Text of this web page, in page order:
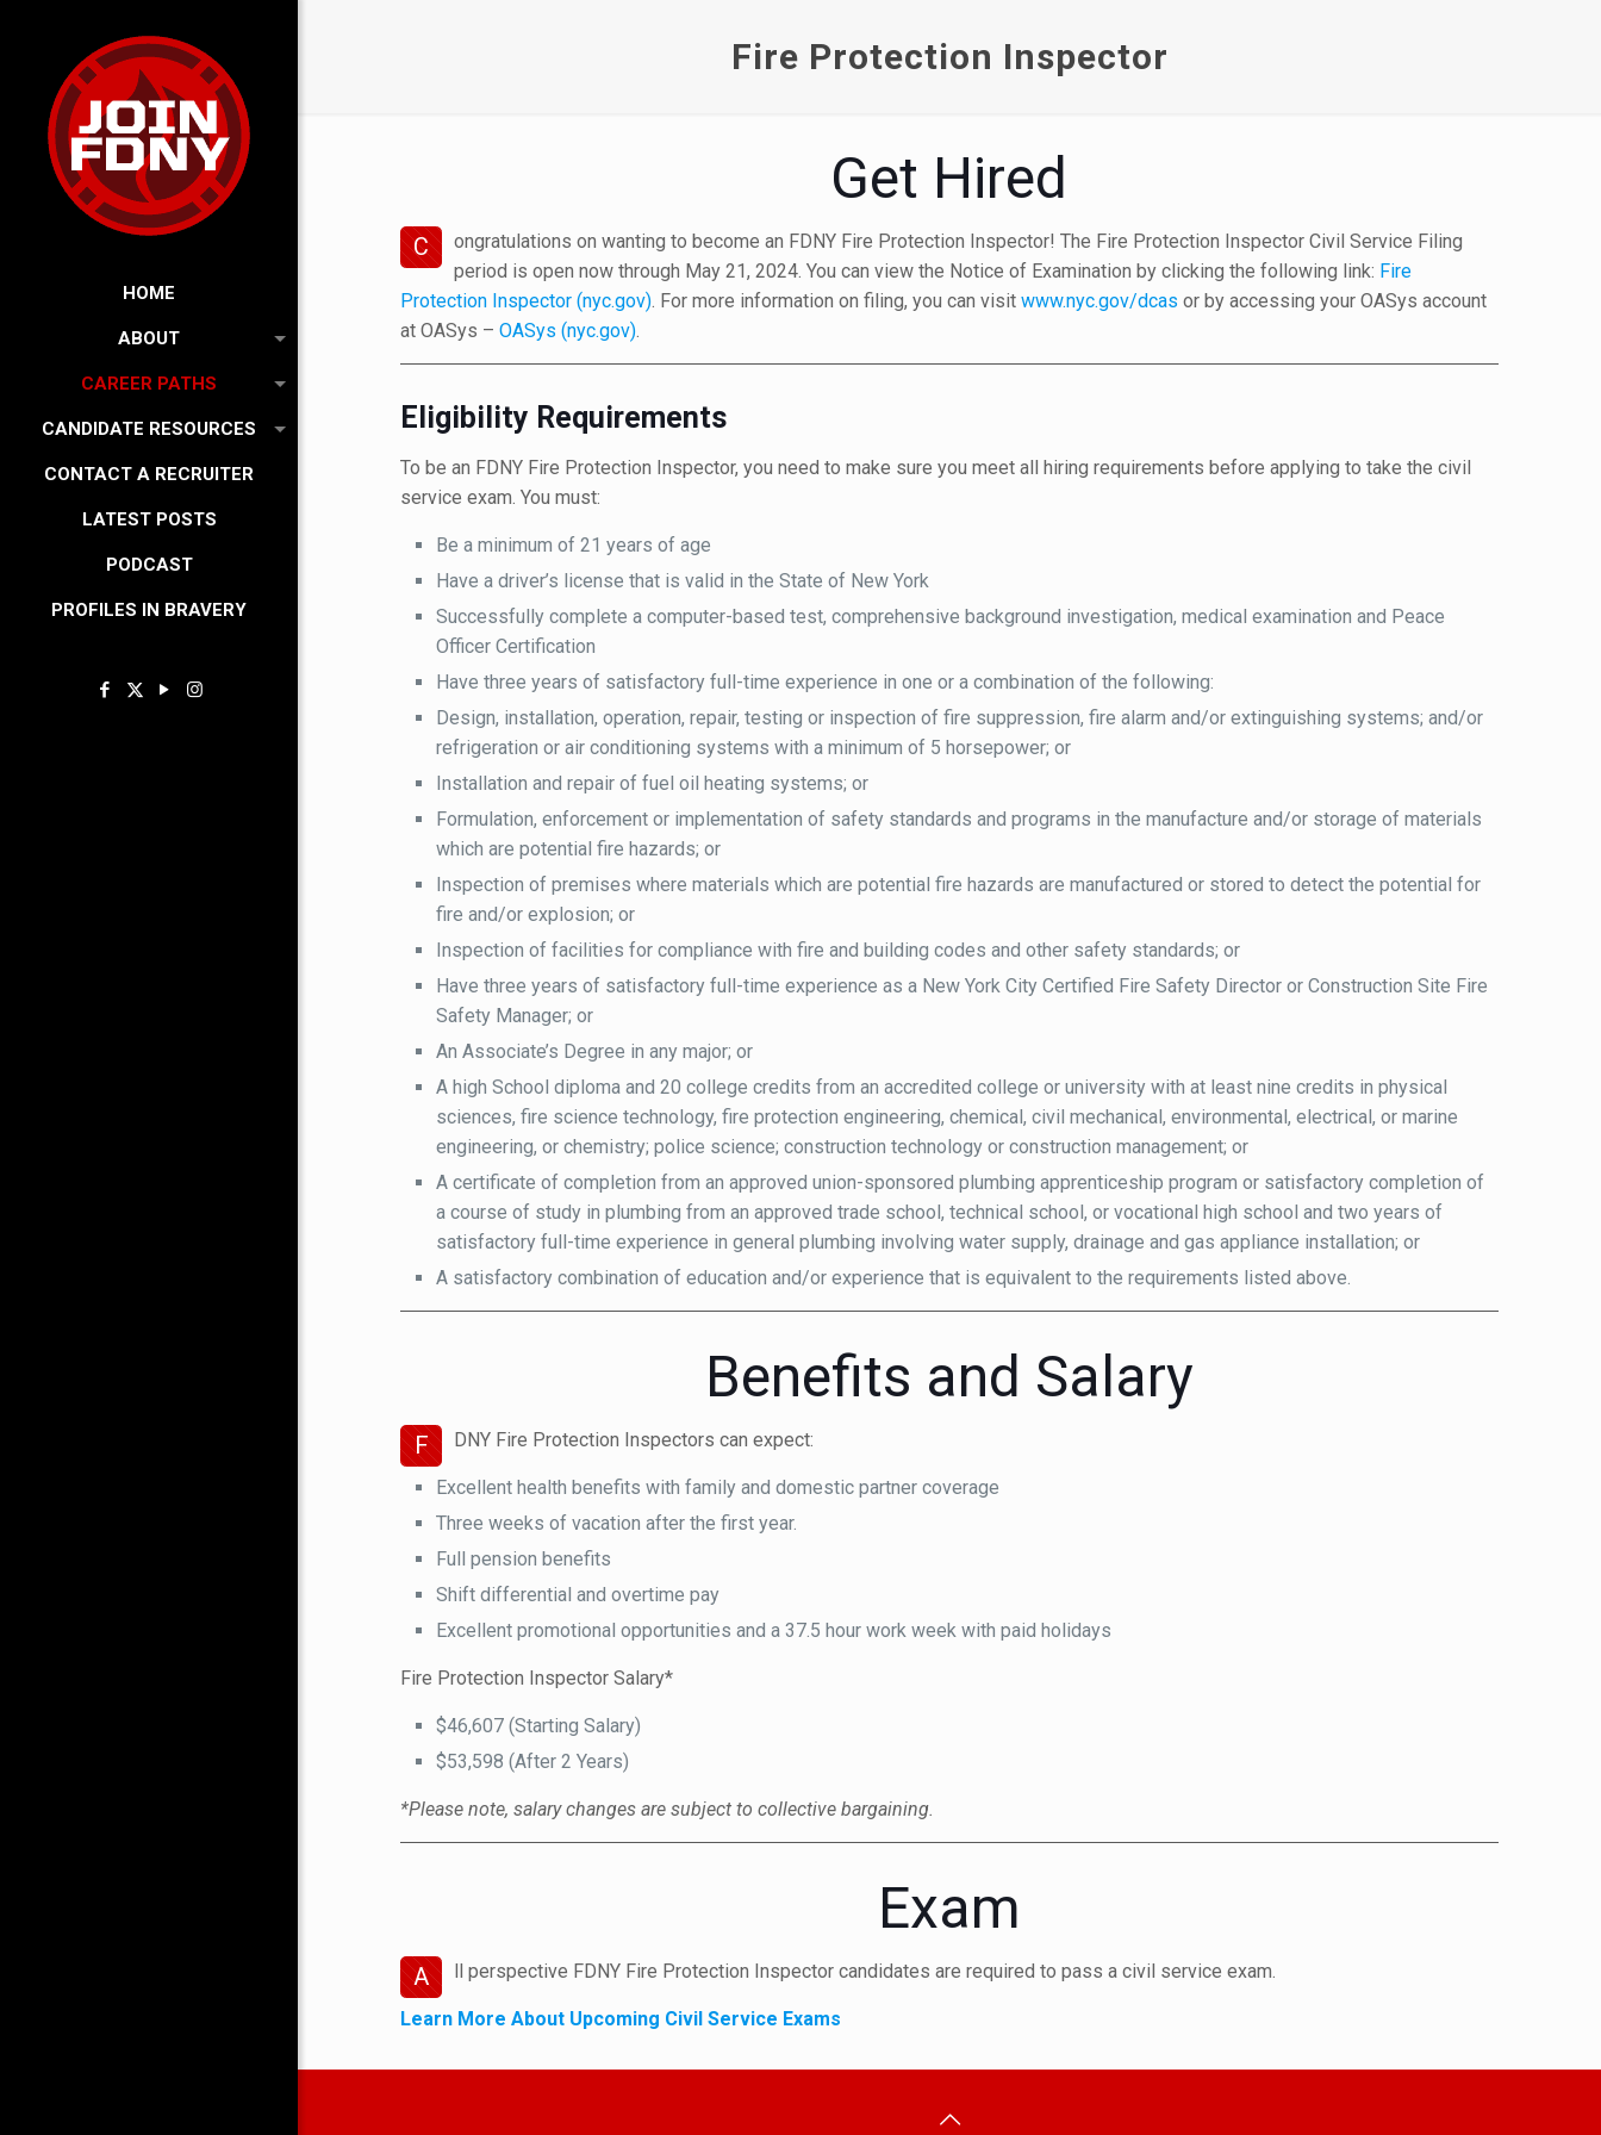
HOME
ABOUT
CAREER PATHS
CANDIDATE RESOURCES
CONTACT A RECRUITER
LATEST POSTS
PODCAST
PROFILES IN BRAVERY
Fire Protection Inspector
Get Hired
C
ongratulations on wanting to become an FDNY Fire Protection Inspector! The Fire Protection Inspector Civil Service Filing
period is open now through May 21, 2024. You can view the Notice of Examination by clicking the following link: Fire
Protection Inspector (nyc.gov). For more information on filing, you can visitwww.nyc.gov/dcas or by accessing your OASys account
at OASys –OASys (nyc.gov).
Eligibility Requirements
To be an FDNY Fire Protection Inspector, you need to make sure you meet all hiring requirements before applying to take the civil
service exam. You must:
Be a minimum of 21 years of age
Have a driver’s license that is valid in the State of New York
Successfully complete a computer-based test, comprehensive background investigation, medical examination and Peace
Officer Certification
Have three years of satisfactory full-time experience in one or a combination of the following:
Design, installation, operation, repair, testing or inspection of fire suppression, fire alarm and/or extinguishing systems; and/or
refrigeration or air conditioning systems with a minimum of 5 horsepower; or
Installation and repair of fuel oil heating systems; or
Formulation, enforcement or implementation of safety standards and programs in the manufacture and/or storage of materials
which are potential fire hazards; or
Inspection of premises where materials which are potential fire hazards are manufactured or stored to detect the potential for
fire and/or explosion; or
Inspection of facilities for compliance with fire and building codes and other safety standards; or
Have three years of satisfactory full-time experience as a New York City Certified Fire Safety Director or Construction Site Fire
Safety Manager; or
An Associate’s Degree in any major; or
A high School diploma and 20 college credits from an accredited college or university with at least nine credits in physical
sciences, fire science technology, fire protection engineering, chemical, civil mechanical, environmental, electrical, or marine
engineering, or chemistry; police science; construction technology or construction management; or
A certificate of completion from an approved union-sponsored plumbing apprenticeship program or satisfactory completion of
a course of study in plumbing from an approved trade school, technical school, or vocational high school and two years of
satisfactory full-time experience in general plumbing involving water supply, drainage and gas appliance installation; or
A satisfactory combination of education and/or experience that is equivalent to the requirements listed above.
Benefits and Salary
F DNY Fire Protection Inspectors can expect:
Excellent health benefits with family and domestic partner coverage
Three weeks of vacation after the first year.
Full pension benefits
Shift differential and overtime pay
Excellent promotional opportunities and a 37.5 hour work week with paid holidays
Fire Protection Inspector Salary*
$46,607 (Starting Salary)
$53,598 (After 2 Years)
*Please note, salary changes are subject to collective bargaining.
Exam
A ll perspective FDNY Fire Protection Inspector candidates are required to pass a civil service exam.
Learn More About Upcoming Civil Service Exams